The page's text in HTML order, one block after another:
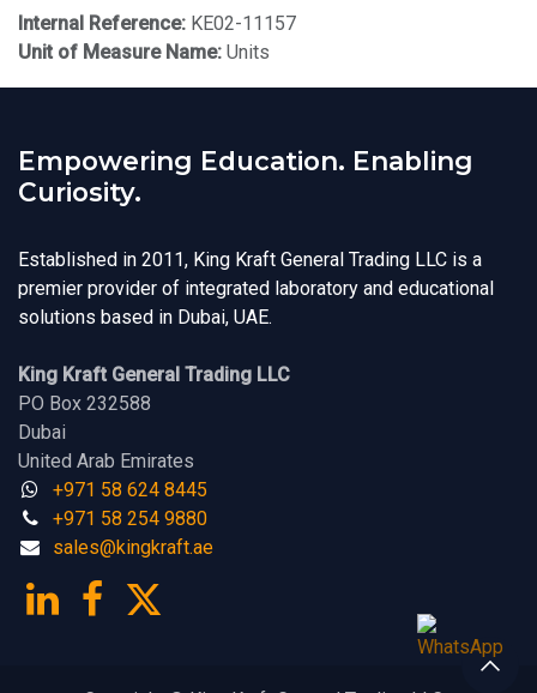
Internal Reference: KE02-11157
Unit of Measure Name: Units
Empowering Education. Enabling
Curiosity.
Established in 2011, King Kraft General Trading LLC is a
premier provider of integrated laboratory and educational
solutions based in Dubai, UAE.
King Kraft General Trading LLC
PO Box 232588
Dubai
United Arab Emirates
+971 58 624 8445
+971 58 254 9880
sales@kingkraf​t.a​​​e